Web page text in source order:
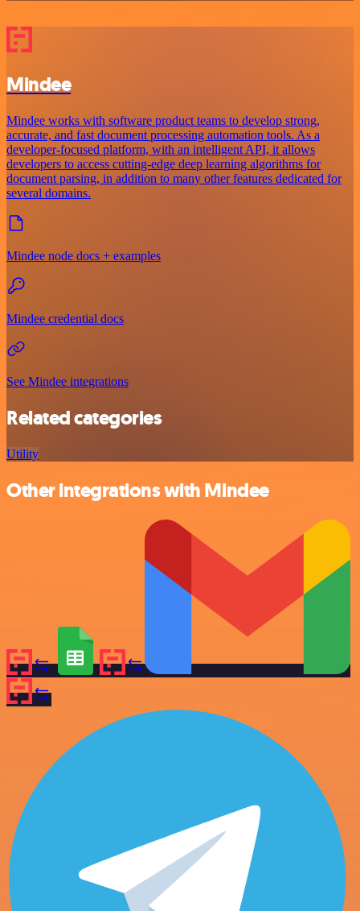
Mindee
Mindee works with software product teams to develop strong,
accurate, and fast document processing automation tools. As a
developer-focused platform, with an intelligent API, it allows
developers to access cutting-edge deep learning algorithms for
document parsing, in addition to many other features dedicated for
several domains.
Mindee node docs + examples
Mindee credential docs
See Mindee integrations
Related categories
Utility
Other integrations with Mindee